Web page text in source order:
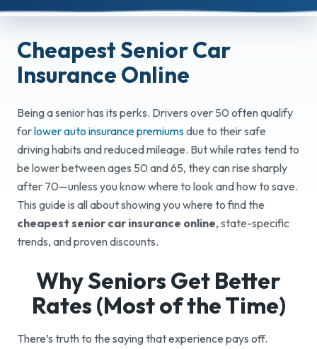
Cheapest Senior Car
Insurance Online
Being a senior has its perks. Drivers over 50 often qualify
forlower auto insurance premiumsdue to their safe
driving habits and reduced mileage. But while rates tend to
be lower between ages 50 and 65, they can rise sharply
after 70—unless you know where to look and how to save.
This guide is all about showing you where to find the
cheapest senior car insurance online, state-specific
trends, and proven discounts.
Why Seniors Get Better
Rates (Most ofthe Time)
There’s truth to the saying that experience pays off.